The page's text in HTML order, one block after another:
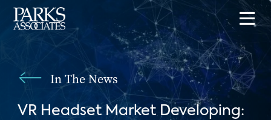
In The News
VR Headset Market Developing: